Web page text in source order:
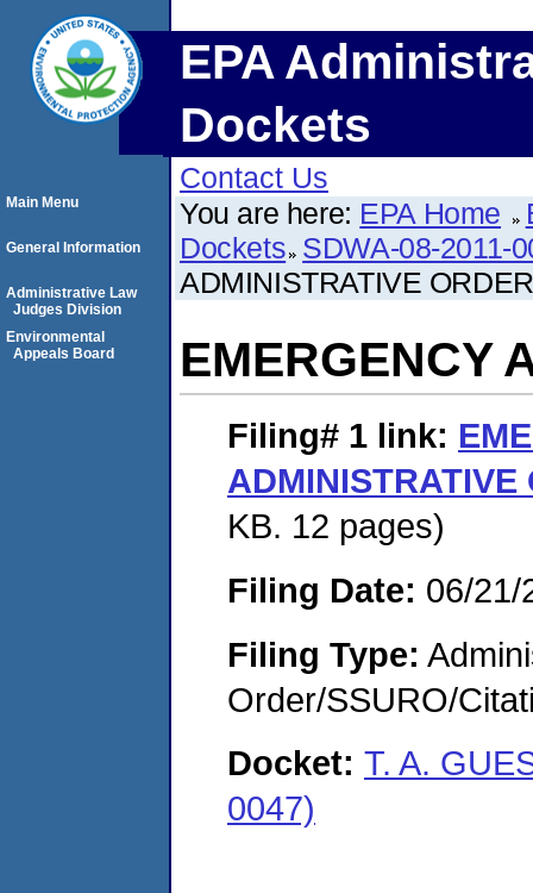
EPA
Dockets
Contact Us
You are here: EPA Home
Dockets SDWA-08-2011-
ADMINISTRATIVE ORDER
EMERGENCY
Filing# 1 link:
ADMINISTRATIVE
KB. 12 pages)
Filing Date: 06/21/
Filing Type:
Order/SSURO/
Docket: T. A.
0047)
Main Menu
General Information
Administrative Law
Judges Division
Environmental
Appeals Board